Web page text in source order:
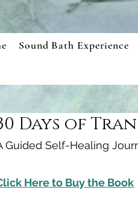
Sound Bath Experience
Days of
Guided Self-Healing
Here to Buy the Book